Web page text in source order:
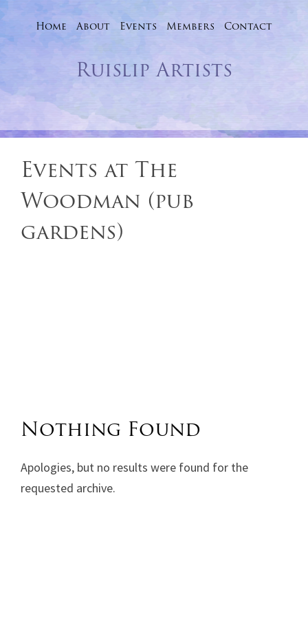
Skip
content
Home About Events Members Contact
Ruislip Artists
Events at The
Woodman (pub
gardens)
Nothing Found
Apologies, but no results were found for the
requested archive.